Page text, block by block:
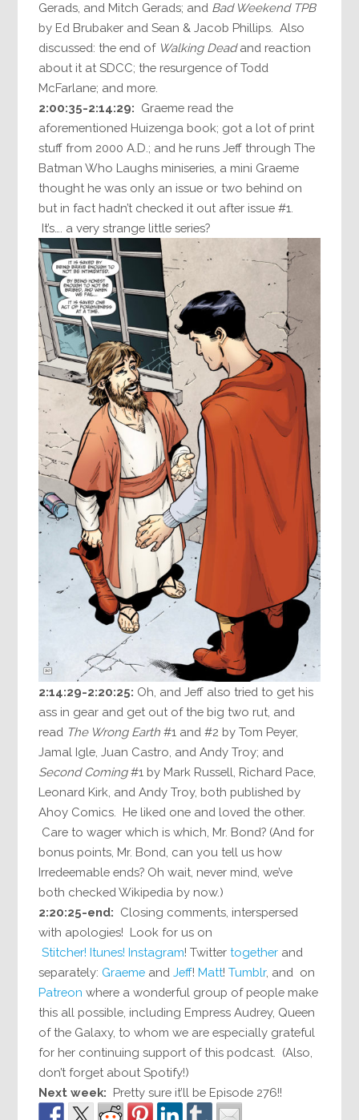
Gerads, and Mitch Gerads; and Bad Weekend TPB
by Ed Brubaker and Sean & Jacob Phillips. Also
discussed: the end of Walking Deadand reaction
about it at SDCC; the resurgence of Todd
McFarlane; and more.
2:00:35-2:14:29: Graeme read the
aforementioned Huizenga book; got a lot of print
stuff from 2000 A.D.; and he runs Jeff through The
Batman Who Laughs miniseries, a mini Graeme
thought he was only an issue or two behind on
but in fact hadn’t checked it out after issue #1.
It’s…. a very strange little series?
2:14:29-2:20:25: Oh, and Jeff also tried to get his
ass in gear and get out of the big two rut, and
read The Wrong Earth #1 and #2 by Tom Peyer,
Jamal Igle, Juan Castro, and Andy Troy; and
Second Coming#1 by Mark Russell, Richard Pace,
Leonard Kirk, and Andy Troy, both published by
Ahoy Comics. He liked one and loved the other.
Care to wager which is which, Mr. Bond? (And for
bonus points, Mr. Bond, can you tell us how
Irredeemable ends? Oh wait, never mind, we’ve
both checked Wikipedia by now.)
2:20:25-end: Closing comments, interspersed
with apologies! Look for us on
Stitcher! Itunes! Instagram! Twittertogether and
separately: Graeme andJeff!Matt!Tumblr, and on
Patreon where a wonderful group of people make
this all possible, including Empress Audrey, Queen
of the Galaxy, to whom we are especially grateful
for her continuing support of this podcast. (Also,
don’t forget about Spotify!)
Next week: Pretty sure it’ll be Episode 276!!